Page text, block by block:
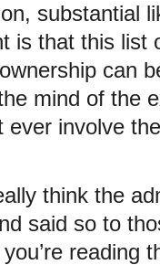
substantial
is that this list
can
mind of the
ever involve
think the
said so to
reading